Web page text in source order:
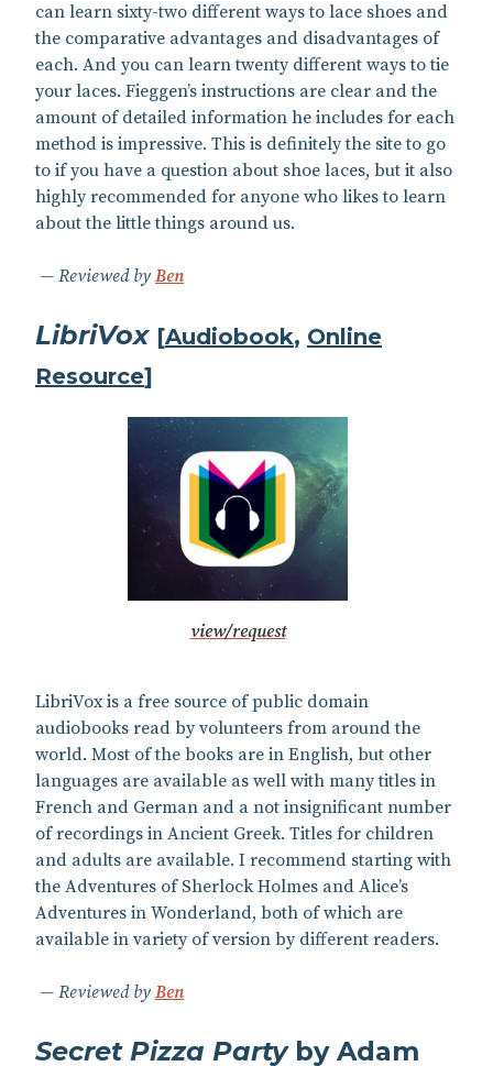
can learn sixty-two different ways to lace shoes and
the comparative advantages and disadvantages of
each. And you can learn twenty different ways to tie
your laces. Fieggen’s instructions are clear and the
amount of detailed information he includes for each
method is impressive. This is definitely the site to go
to if you have a question about shoe laces, but it also
highly recommended for anyone who likes to learn
about the little things around us.
Reviewed by Ben
LibriVox [Audiobook, Online
Resource]
view/request
LibriVox is a free source of public domain
audiobooks read by volunteers from around the
world. Most of the books are in English, but other
languages are available as well with many titles in
French and German and a not insignificant number
of recordings in Ancient Greek. Titles for children
and adults are available. I recommend starting with
the Adventures of Sherlock Holmes and Alice’s
Adventures in Wonderland, both of which are
available in variety of version by different readers.
Reviewed by Ben
Secret Pizza Partyby Adam